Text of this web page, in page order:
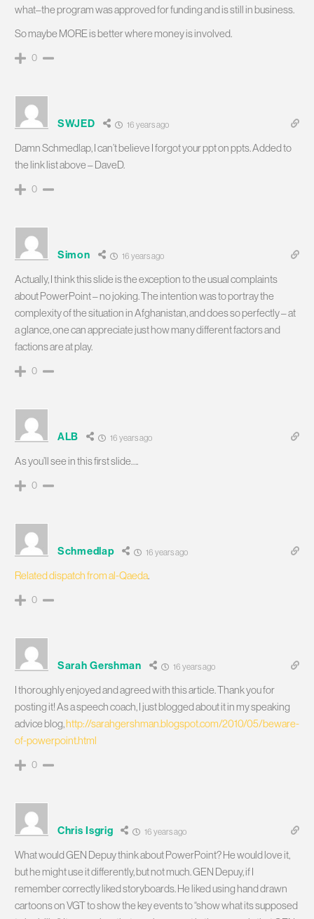
what–the program was approved for funding and is still in business.
So maybe MORE is better where money is involved.
0
SWJED 16 years ago
Damn Schmedlap, I can’t believe I forgot your ppt on ppts. Added to
the link list above – DaveD.
0
Simon 16 years ago
Actually, I think this slide is the exception to the usual complaints
about PowerPoint – no joking. The intention was to portray the
complexity of the situation in Afghanistan, and does so perfectly – at
a glance, one can appreciate just how many different factors and
factions are at play.
0
ALB 16 years ago
As you’ll see in this first slide….
0
Schmedlap 16 years ago
Related dispatch from al-Qaeda.
0
Sarah Gershman 16 years ago
I thoroughly enjoyed and agreed with this article. Thank you for
posting it! As a speech coach, I just blogged about it in my speaking
advice blog,http://sarahgershman.blogspot.com/2010/05/beware-
of-powerpoint.html
0
Chris Isgrig 16 years ago
What would GEN Depuy think about PowerPoint? He would love it,
but he might use it differently, but not much. GEN Depuy, if I
remember correctly liked storyboards. He liked using hand drawn
cartoons on VGT to show the key events to “show what its supposed